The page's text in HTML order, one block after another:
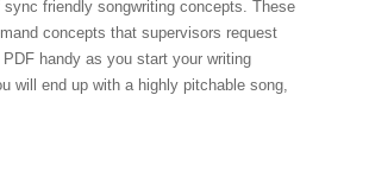
sync friendly songwriting concepts. These
concepts that supervisors request
handy as you start your writing
will end up with a highly pitchable song,